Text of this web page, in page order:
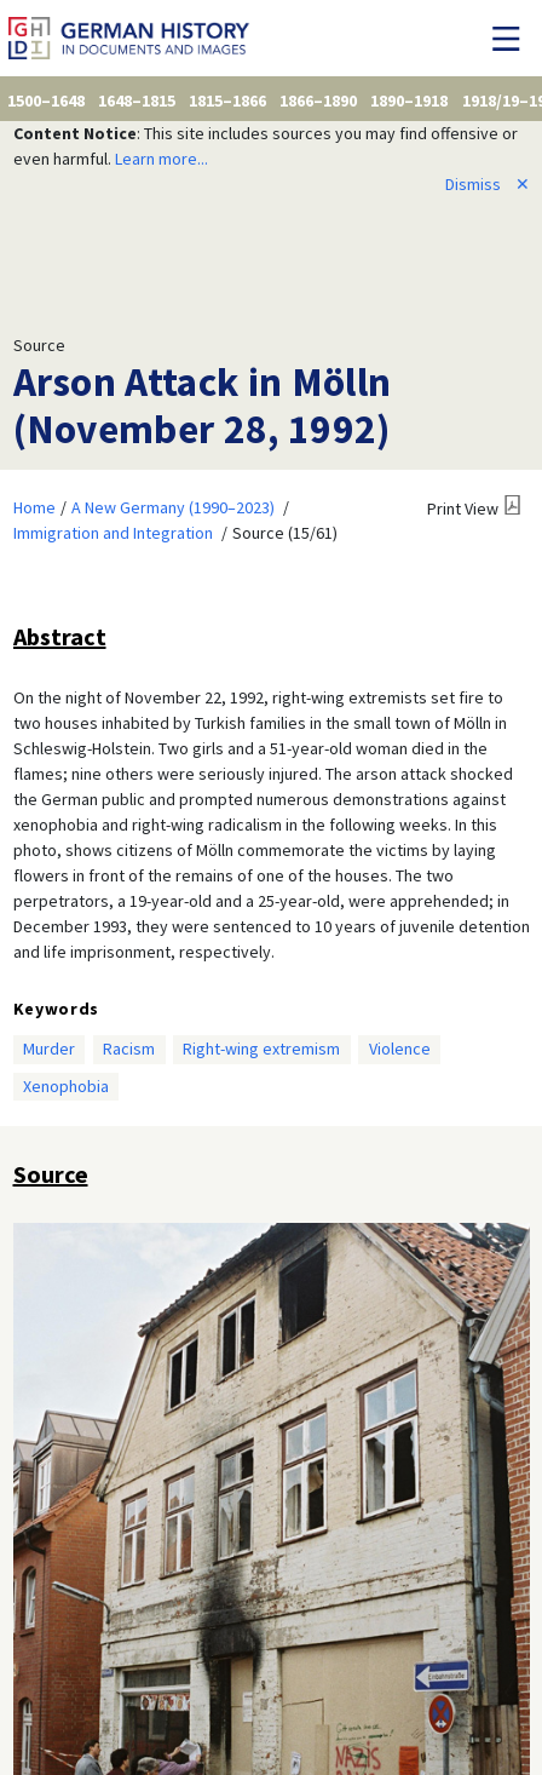
1500–1648 1648–1815 1815–1866 1866–1890 1890–1918
1918/
Content Notice: This site includes sources you may find offensive or
even harmful. Learn more...
Dismiss
✕
Source
Arson Attack in Mölln
(November 28, 1992)
Home
A New Germany (1990–2023)
Immigration and Integration
Source (15/61)
Print View
Abstract
On the night of November 22, 1992, right-wing extremists set fire to
two houses inhabited by Turkish families in the small town of Mölln in
Schleswig-Holstein. Two girls and a 51-year-old woman died in the
flames; nine others were seriously injured. The arson attack shocked
the German public and prompted numerous demonstrations against
xenophobia and right-wing radicalism in the following weeks. In this
photo, shows citizens of Mölln commemorate the victims by laying
flowers in front of the remains of one of the houses. The two
perpetrators, a 19-year-old and a 25-year-old, were apprehended; in
December 1993, they were sentenced to 10 years of juvenile detention
and life imprisonment, respectively.
Keywords
Murder
Racism Right-wing extremism
Violence
Xenophobia
Source